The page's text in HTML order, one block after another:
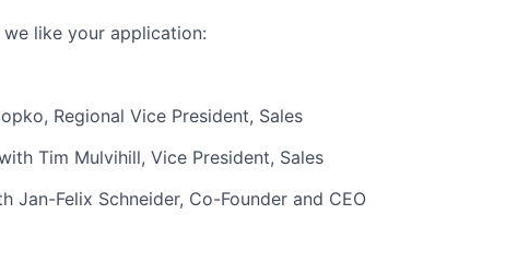
like your application:
Regional Vice President, Sales
Tim Mulvihill, Vice President, Sales
Jan-Felix Schneider, Co-Founder and CEO